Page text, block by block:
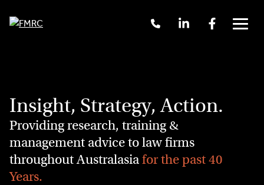
Menu
Us
Insight, Strategy, Action.
Providing research, training &
management advice to law firms
throughout Australasiafor the past 40
Years.